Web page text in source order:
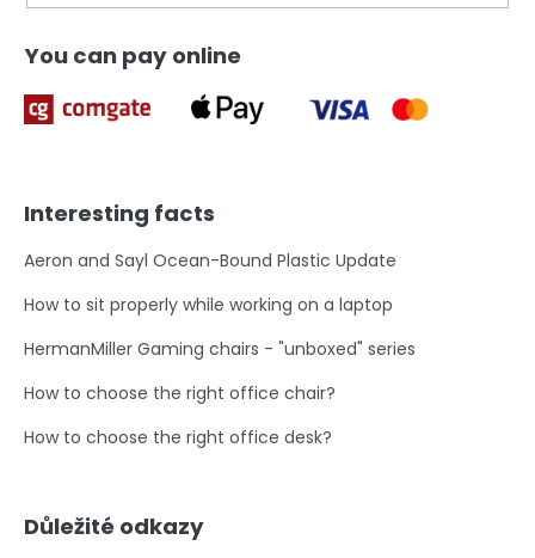
You can pay online
Interesting facts
Aeron and Sayl Ocean-Bound Plastic Update
How to sit properly while working on a laptop
HermanMiller Gaming chairs - "unboxed" series
How to choose the right office chair?
How to choose the right office desk?
Důležité odkazy